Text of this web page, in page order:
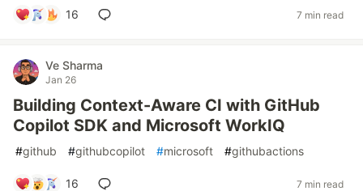
16 7 min read
Ve Sharma
Jan 26
Building Context-Aware CI with GitHub
Copilot SDK and Microsoft WorkIQ
#github #githubcopilot #microsoft #githubactions
16 7 min read